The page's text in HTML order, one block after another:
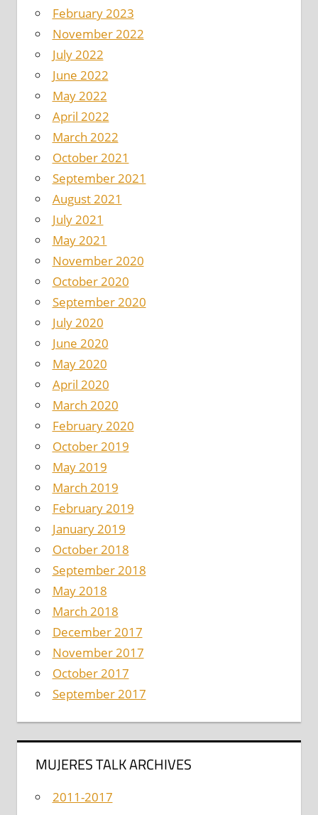
February 2023
November 2022
July 2022
June 2022
May 2022
April 2022
March 2022
October 2021
September 2021
August 2021
July 2021
May 2021
November 2020
October 2020
September 2020
July 2020
June 2020
May 2020
April 2020
March 2020
February 2020
October 2019
May 2019
March 2019
February 2019
January 2019
October 2018
September 2018
May 2018
March 2018
December 2017
November 2017
October 2017
September 2017
MUJERES TALK ARCHIVES
2011-2017